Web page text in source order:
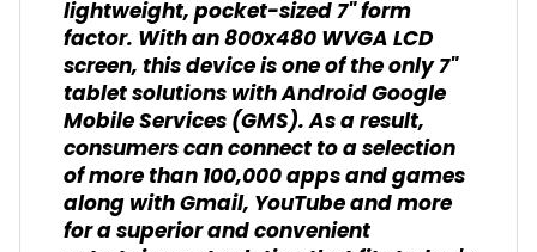
lightweight, pocket-sized 7" form
factor. With an 800x480 WVGA LCD
screen, this device is one of the only 7"
tablet solutions with Android Google
Mobile Services (GMS). As a result,
consumers can connect to a selection
of more than 100,000 apps and games
along with Gmail, YouTube and more
for a superior and convenient